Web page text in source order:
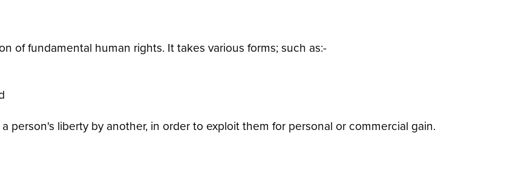
of fundamental human rights. It takes various forms; such as:-
person's liberty by another, in order to exploit them for personal or commercial gain.